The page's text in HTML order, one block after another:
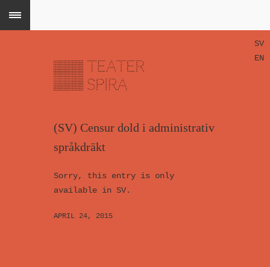
SV
EN
(SV) Censur dold i administrativ
språkdräkt
Sorry, this entry is only
available in SV.
APRIL 24, 2015